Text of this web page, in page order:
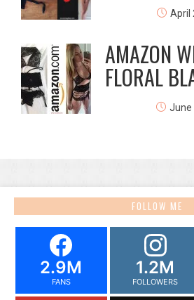
April
AMAZON
FLORAL
June
FOLLOW ME
2.9M
FANS
1.2M
FOLLOWERS